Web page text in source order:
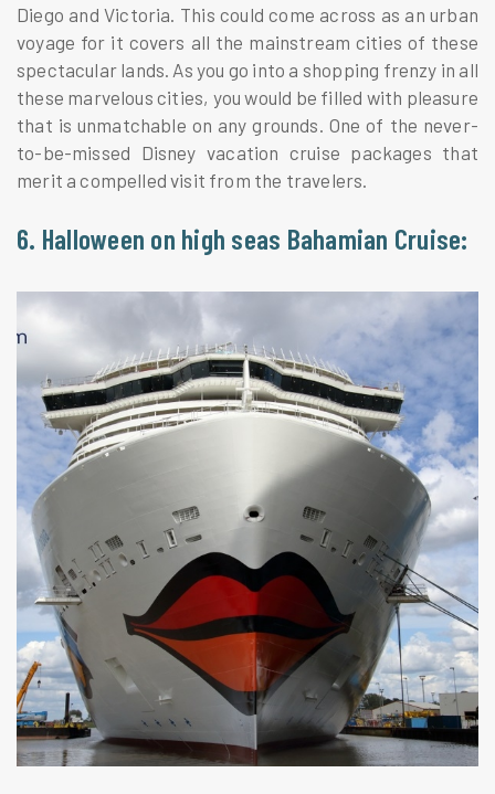
Diego and Victoria. This could come across as an urban
voyage for it covers all the mainstream cities of these
spectacular lands. As you go into a shopping frenzy in all
these marvelous cities, you would be filled with pleasure
that is unmatchable on any grounds. One of the never-
to-be-missed Disney vacation cruise packages that
merit a compelled visit from the travelers.
6. Halloween on high seas Bahamian Cruise: